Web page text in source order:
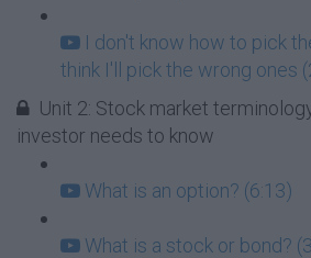
I don't know how to pick
think I'll pick the wrong ones
Unit 2: Stock market
investor needs to know
What is an option? (6:13)
What is a stock or bond?